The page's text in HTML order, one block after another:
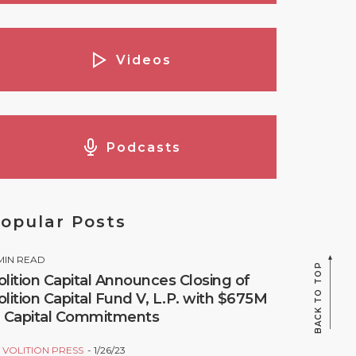
Videos
Podcasts
Posts
READ
Capital Announces Closing of
Capital Fund V, L.P. with $675M
Capital Commitments
VOLITION PRESS 1/26/23
BACK TO TOP